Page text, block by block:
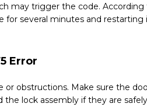
may trigger the code.
several minutes and
Error
obstructions. Make sure the
lock assembly if they are